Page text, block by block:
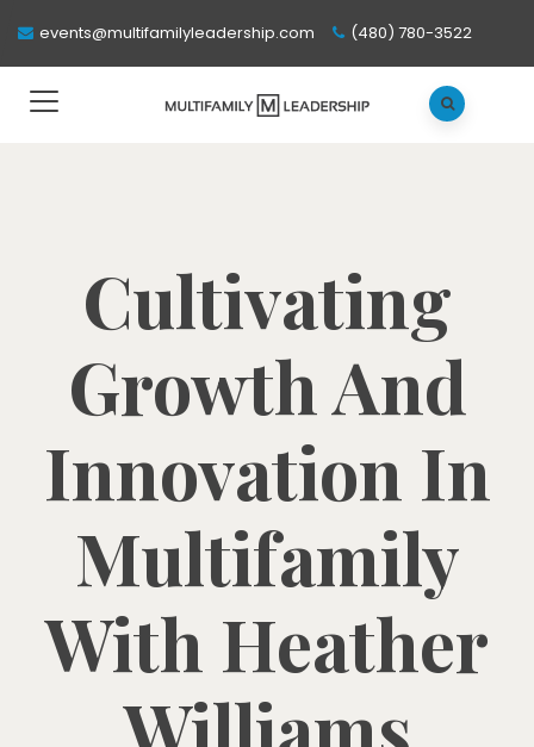
events@multifamilyleadership.com (480) 780-3522
Cultivating
Growth And
Innovation In
Multifamily
With Heather
Williams